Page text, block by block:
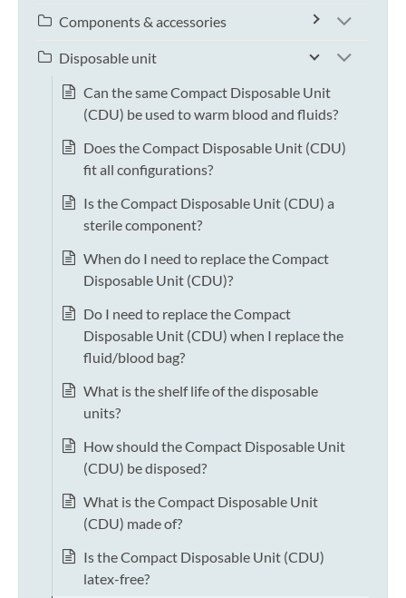
Components & accessories
Disposable unit
Can the same Compact Disposable Unit
(CDU) be used to warm blood and fluids?
Does the Compact Disposable Unit (CDU)
fit all configurations?
Is the Compact Disposable Unit (CDU) a
sterile component?
When do I need to replace the Compact
Disposable Unit (CDU)?
Do I need to replace the Compact
Disposable Unit (CDU) when I replace the
fluid/blood bag?
What is the shelf life of the disposable
units?
How should the Compact Disposable Unit
(CDU) be disposed?
What is the Compact Disposable Unit
(CDU) made of?
Is the Compact Disposable Unit (CDU)
latex-free?